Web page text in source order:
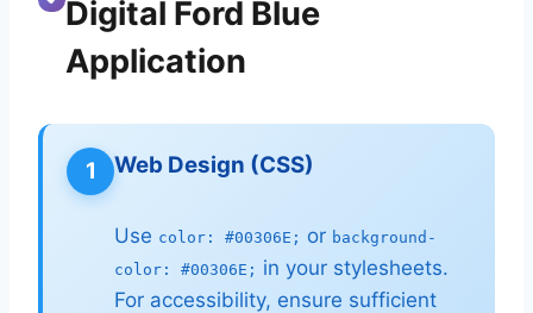
Digital Ford Blue
Application
1 Web Design (CSS)
Use color: #00306E; or background-
color: #00306E; in your stylesheets.
For accessibility, ensure sufficient